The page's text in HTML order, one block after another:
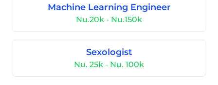
Machine Learning Engineer
Nu.20k - Nu.150k
Sexologist
Nu. 25k - Nu. 100k